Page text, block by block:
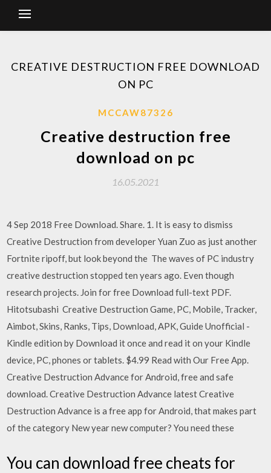
CREATIVE DESTRUCTION FREE DOWNLOAD
ON PC
MCCAW87326
Creative destruction free
download on pc
16.05.2021
4 Sep 2018 Free Download. Share. 1. It is easy to dismiss
Creative Destruction from developer Yuan Zuo as just another
Fortnite ripoff, but look beyond the The waves of PC industry
creative destruction stopped ten years ago. Even though
research projects. Join for free Download full-text PDF.
Hitotsubashi Creative Destruction Game, PC, Mobile, Tracker,
Aimbot, Skins, Ranks, Tips, Download, APK, Guide Unofficial -
Kindle edition by Download it once and read it on your Kindle
device, PC, phones or tablets. $4.99 Read with Our Free App.
Creative Destruction Advance for Android, free and safe
download. Creative Destruction Advance latest Creative
Destruction Advance is a free app for Android, that makes part
of the category New year new computer? You need these
You can download free cheats for